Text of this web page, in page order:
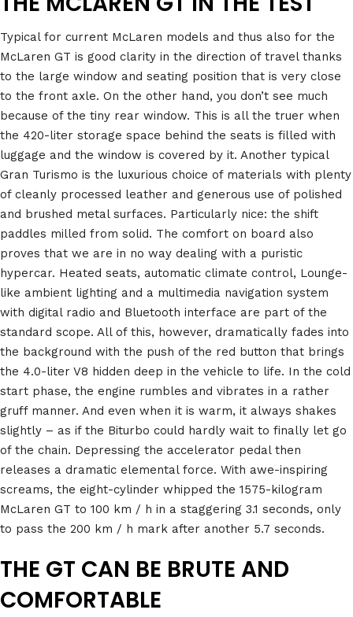
Typical for current McLaren models and thus also for the
McLaren GT is good clarity in the direction of travel thanks
to the large window and seating position that is very close
to the front axle. On the other hand, you don’t see much
because of the tiny rear window. This is all the truer when
the 420-liter storage space behind the seats is filled with
luggage and the window is covered by it. Another typical
Gran Turismo is the luxurious choice of materials with plenty
of cleanly processed leather and generous use of polished
and brushed metal surfaces. Particularly nice: the shift
paddles milled from solid. The comfort on board also
proves that we are in no way dealing with a puristic
hypercar. Heated seats, automatic climate control, Lounge-
like ambient lighting and a multimedia navigation system
with digital radio and Bluetooth interface are part of the
standard scope. All of this, however, dramatically fades into
the background with the push of the red button that brings
the 4.0-liter V8 hidden deep in the vehicle to life. In the cold
start phase, the engine rumbles and vibrates in a rather
gruff manner. And even when it is warm, it always shakes
slightly – as if the Biturbo could hardly wait to finally let go
of the chain. Depressing the accelerator pedal then
releases a dramatic elemental force. With awe-inspiring
screams, the eight-cylinder whipped the 1575-kilogram
McLaren GT to 100 km / h in a staggering 3.1 seconds, only
to pass the 200 km / h mark after another 5.7 seconds.
THE GT CAN BE BRUTE AND
COMFORTABLE